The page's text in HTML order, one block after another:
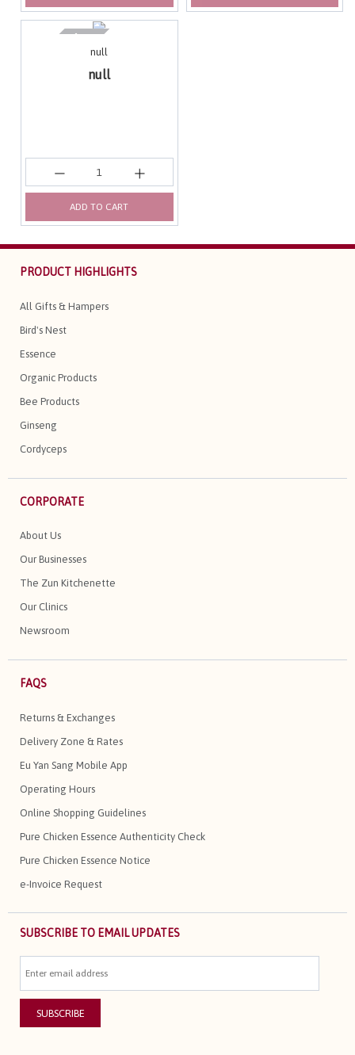
null
null
ADD TO CART
PRODUCT HIGHLIGHTS
All Gifts & Hampers
Bird's Nest
Essence
Organic Products
Bee Products
Ginseng
Cordyceps
CORPORATE
About Us
Our Businesses
The Zun Kitchenette
Our Clinics
Newsroom
FAQS
Returns & Exchanges
Delivery Zone & Rates
Eu Yan Sang Mobile App
Operating Hours
Online Shopping Guidelines
Pure Chicken Essence Authenticity Check
Pure Chicken Essence Notice
e-Invoice Request
SUBSCRIBE TO EMAIL UPDATES